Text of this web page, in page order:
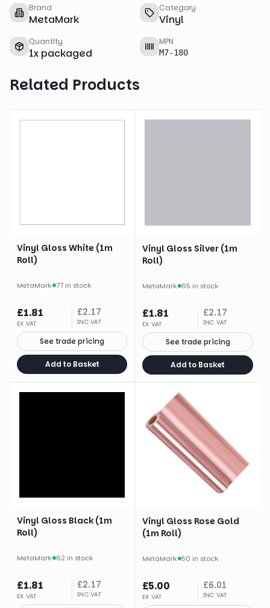
Brand
MetaMark
Category
Vinyl
Quantity
1x packaged
MPN
M7-180
Related Products
Vinyl Gloss White (1m
Roll)
MetaMark· 77 in stock
£1.81
EX VAT
£2.17
INC VAT
See trade pricing
Add to Basket
Vinyl Gloss Silver (1m
Roll)
MetaMark· 65 in stock
£1.81
EX VAT
£2.17
INC VAT
See trade pricing
Add to Basket
Vinyl Gloss Black (1m
Roll)
MetaMark· 62 in stock
£1.81
EX VAT
£2.17
INC VAT
Vinyl Gloss Rose Gold
(1m Roll)
MetaMark· 50 in stock
£5.00
EX VAT
£6.01
INC VAT